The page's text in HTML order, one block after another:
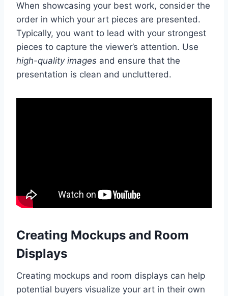
When showcasing your best work, consider the
order in which your art pieces are presented.
Typically, you want to lead with your strongest
pieces to capture the viewer’s attention. Use
high-quality images and ensure that the
presentation is clean and uncluttered.
Creating Mockups and Room
Displays
Creating mockups and room displays can help
potential buyers visualize your art in their own